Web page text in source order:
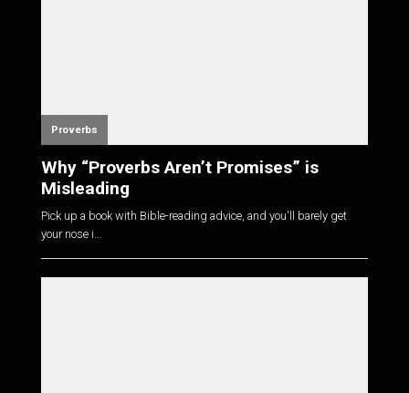
Proverbs
Why “Proverbs Aren’t Promises” is
Misleading
Pick up a book with Bible-reading advice, and you'll barely get
your nose i...